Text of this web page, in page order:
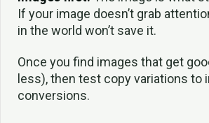
If your image doesn’t grab
in the world won’t save it.
Once you find images that get
less), then test copy variations to
conversions.